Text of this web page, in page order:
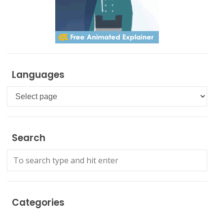
Languages
Languages
Search
Categories